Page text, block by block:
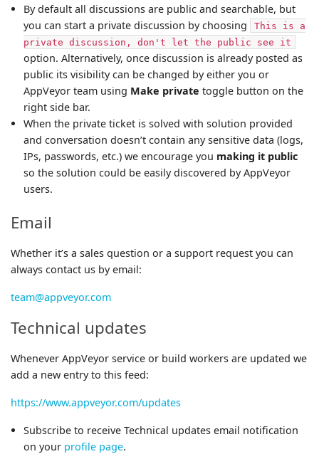
By default all discussions are public and searchable, but
you can start a private discussion by choosing
This is a
private discussion, don't let the public see it
option. Alternatively, once discussion is already posted as
public its visibility can be changed by either you or
AppVeyor team using Make private toggle button on the
right side bar.
When the private ticket is solved with solution provided
and conversation doesn’t contain any sensitive data (logs,
IPs, passwords, etc.) we encourage you making it public
so the solution could be easily discovered by AppVeyor
users.
Email
Whether it’s a sales question or a support request you can
always contact us by email:
team@appveyor.com
Technical updates
Whenever AppVeyor service or build workers are updated we
add a new entry to this feed:
https://www.appveyor.com/updates
Subscribe to receive Technical updates email notification
on your profile page.